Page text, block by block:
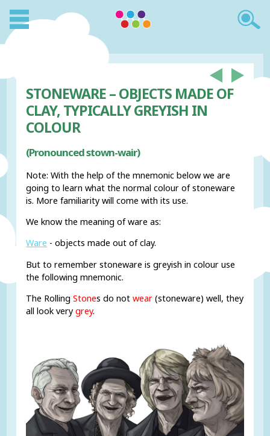
STONEWARE – OBJECTS MADE OF
CLAY, TYPICALLY GREYISH IN
COLOUR
(Pronounced stown-wair)
Note: With the help of the mnemonic below we are
going to learn what the normal colour of stoneware
is. More familiarity will come with its use.
We know the meaning of ware as:
Ware - objects made out of clay.
But to remember stoneware is greyish in colour use
the following mnemonic.
The RollingStones do notwear (stoneware) well, they
all look very grey.